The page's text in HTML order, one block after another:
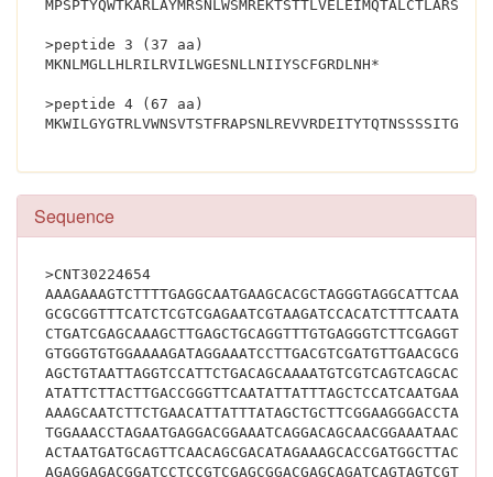
>peptide 3 (37 aa)
MKNLMGLLHLRILRVILWGESNLLNIIYSCFGRDLNH*
>peptide 4 (67 aa)
Sequence
>CNT30224654